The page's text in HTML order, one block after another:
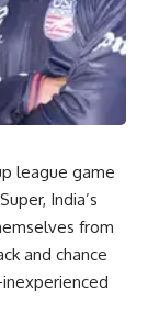
league game
India’s
from
and chance